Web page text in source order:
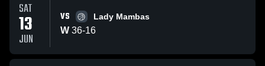
SAT
13
JUN
VS Lady Mambas
W 36-16